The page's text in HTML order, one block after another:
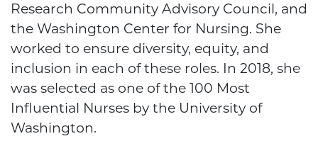
Research Community Advisory Council, and
the Washington Center for Nursing. She
worked to ensure diversity, equity, and
inclusion in each of these roles. In 2018, she
was selected as one of the 100 Most
Influential Nurses by the University of
Washington.